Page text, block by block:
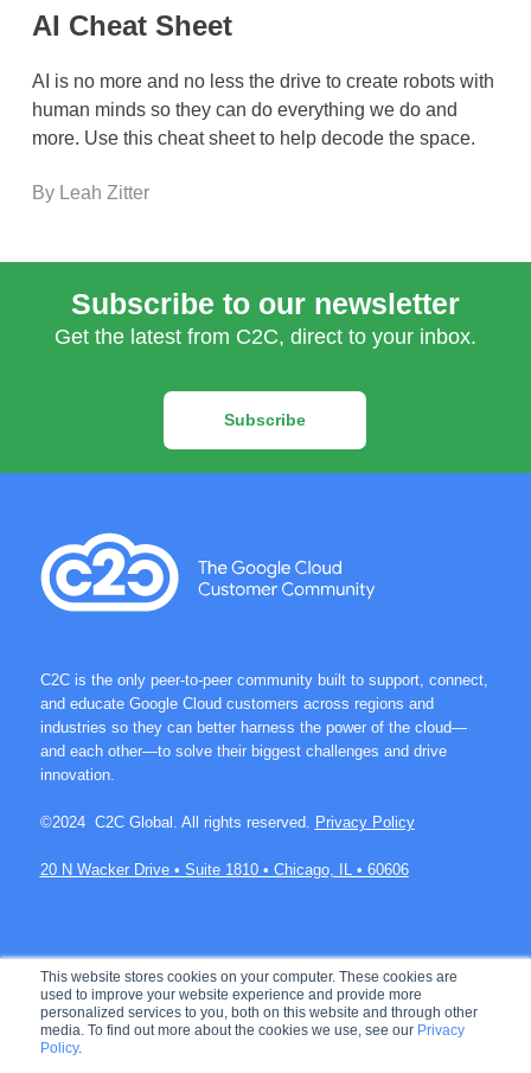
This website stores cookies on your computer. These cookies are
used to improve your website experience and provide more
personalized services to you, both on this website and through other
media. To find out more about the cookies we use, see our Privacy
Policy.
AI Cheat Sheet
AI is no more and no less the drive to create robots with
human minds so they can do everything we do and
more. Use this cheat sheet to help decode the space.
By Leah Zitter
Subscribe to our newsletter
Get the latest from C2C, direct to your inbox.
Subscribe
C2C is the only peer-to-peer community built to support, connect,
and educate Google Cloud customers across regions and
industries so they can better harness the power of the cloud—
and each other—to solve their biggest challenges and drive
innovation.
©2024 C2C Global. All rights reserved. Privacy Policy
20 N Wacker Drive • Suite 1810 • Chicago, IL • 60606
Join over 60K members on C2C.